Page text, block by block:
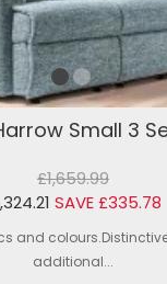
Small 3
£1,659.99
SAVE £335.78
and
additional...